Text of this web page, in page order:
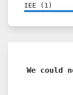
IEE ( 1 )
We could